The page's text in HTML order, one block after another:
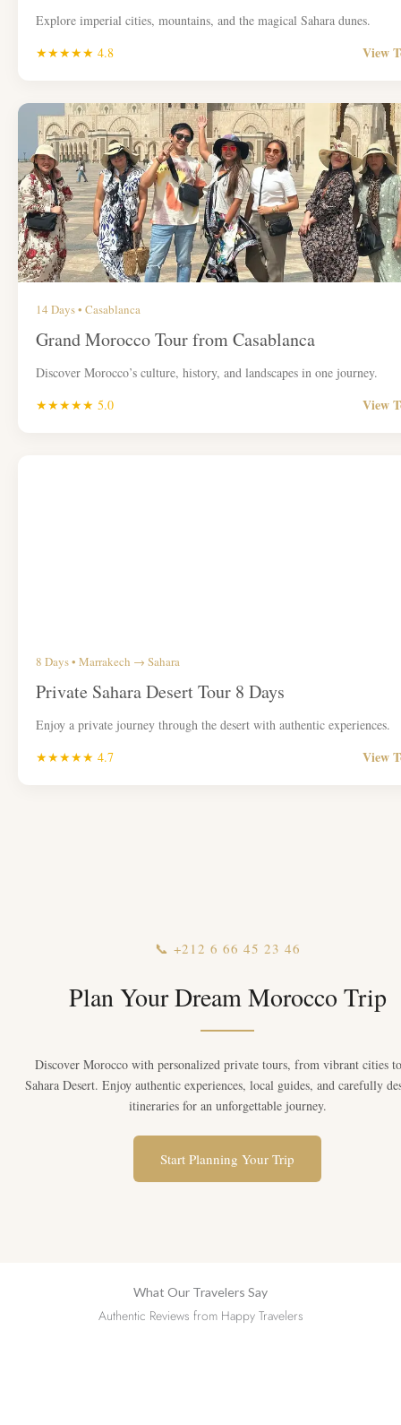
Explore imperial cities, mountains, and the magical Sahara dunes.
★★★★★ 4.8
View
14 Days • Casablanca
Grand Morocco Tour from Casablanca
Discover Morocco’s culture, history, and landscapes in one journey.
★★★★★ 5.0
View
8 Days • Marrakech → Sahara
Private Sahara Desert Tour 8 Days
Enjoy a private journey through the desert with authentic experiences.
★★★★★ 4.7
View
📞 +212 6 66 45 23 46
Plan Your Dream Morocco Trip
Discover Morocco with personalized private tours, from vibrant cities
Sahara Desert. Enjoy authentic experiences, local guides, and carefully
itineraries for an unforgettable journey.
Start Planning Your Trip
What Our Travelers Say
Authentic Reviews from Happy Travelers